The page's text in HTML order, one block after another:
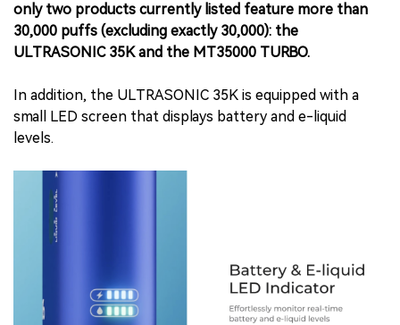
only two products currently listed feature more than
30,000 puffs (excluding exactly 30,000): the
ULTRASONIC 35K and the MT35000 TURBO.
In addition, the ULTRASONIC 35K is equipped with a
small LED screen that displays battery and e-liquid
levels.